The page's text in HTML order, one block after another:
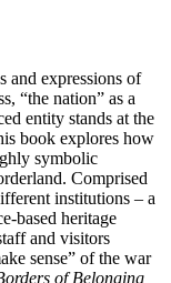
and expressions of
“the nation” as a
entity stands at the
book explores how
symbolic
Comprised
institutions – a
based heritage
and visitors
sense” of the war
of Belonging